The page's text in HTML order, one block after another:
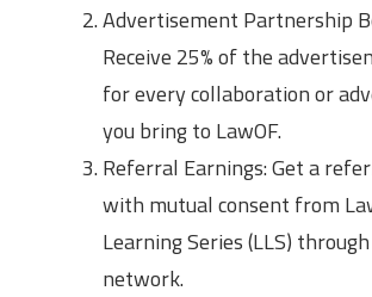
Advertisement Partnership
Receive 25% of the
for every collaboration or
you bring to LawOF.
Referral Earnings: Get a
with mutual consent from
Learning Series (LLS)
network.